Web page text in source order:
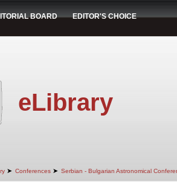
BOARD EDITOR'S CHOICE
eLibrary
➤ Conferences ➤ Serbian - Bulgarian Astronomical